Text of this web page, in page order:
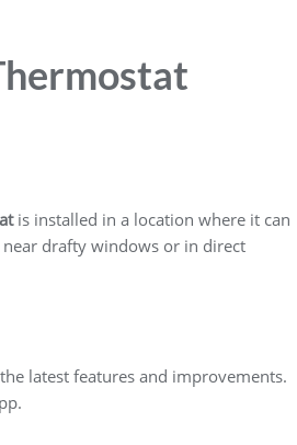
is installed in a location where it can
drafty windows or in direct
latest features and improvements.